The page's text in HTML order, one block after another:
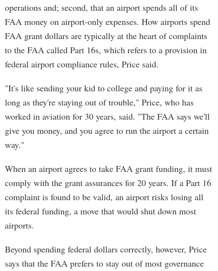
operations and; second, that an airport spends all of its
FAA money on airport-only expenses. How airports spend
FAA grant dollars are typically at the heart of complaints
to the FAA called Part 16s, which refers to a provision in
federal airport compliance rules, Price said.
"It's like sending your kid to college and paying for it as
long as they're staying out of trouble," Price, who has
worked in aviation for 30 years, said. "The FAA says we'll
give you money, and you agree to run the airport a certain
way."
When an airport agrees to take FAA grant funding, it must
comply with the grant assurances for 20 years. If a Part 16
complaint is found to be valid, an airport risks losing all
its federal funding, a move that would shut down most
airports.
Beyond spending federal dollars correctly, however, Price
says that the FAA prefers to stay out of most governance